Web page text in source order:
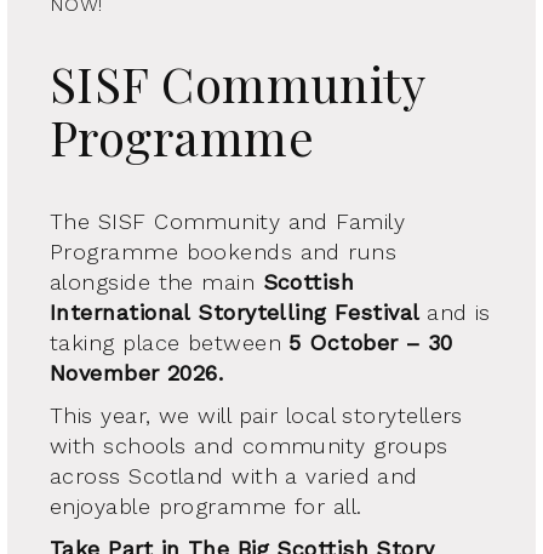
SISF Community
Programme
The SISF Community and Family
Programme bookends and runs
alongside the main Scottish
International Storytelling Festival and is
taking place between 5 October – 30
November 2026.
This year, we will pair local storytellers
with schools and community groups
across Scotland with a varied and
enjoyable programme for all.
Take Part in The Big Scottish Story